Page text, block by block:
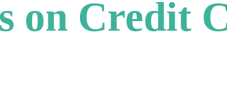
on Credit